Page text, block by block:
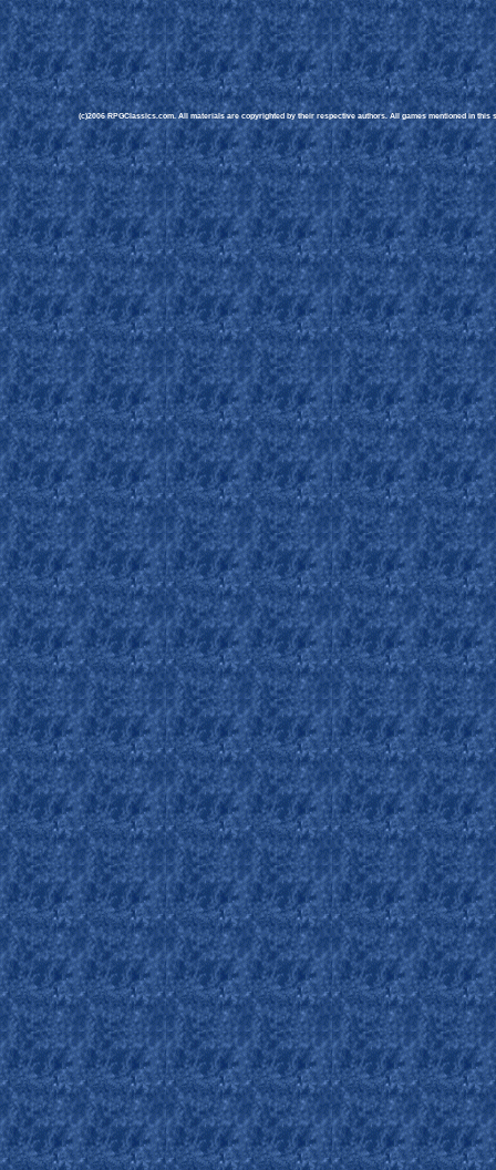
(c)2006 RPGClassics.com. All materials are copyrighted by their respective authors. All games mentioned in